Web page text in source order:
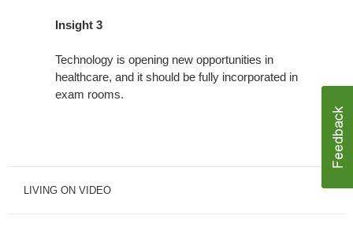
Insight 3
Technology is opening new opportunities in
healthcare, and it should be fully incorporated in
exam rooms.
LIVING ON VIDEO